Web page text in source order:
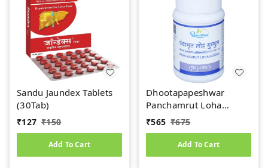
Sandu Jaundex Tablets
(30Tab)
₹127 ₹150
Add To Cart
Dhootapapeshwar
Panchamrut Loha
Guggul (60tab)
₹565 ₹675
Add To Cart